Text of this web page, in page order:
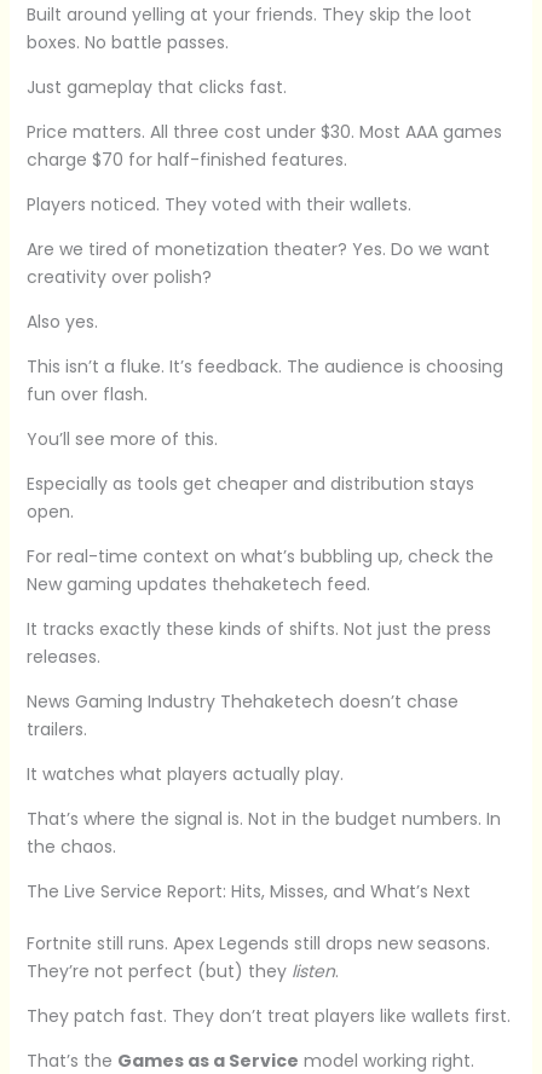
Built around yelling at your friends. They skip the loot
boxes. No battle passes.
Just gameplay that clicks fast.
Price matters. All three cost under $30. Most AAA games
charge $70 for half-finished features.
Players noticed. They voted with their wallets.
Are we tired of monetization theater? Yes. Do we want
creativity over polish?
Also yes.
This isn’t a fluke. It’s feedback. The audience is choosing
fun over flash.
You’ll see more of this.
Especially as tools get cheaper and distribution stays
open.
For real-time context on what’s bubbling up, check the
New gaming updates thehaketech feed.
It tracks exactly these kinds of shifts. Not just the press
releases.
News Gaming Industry Thehaketech doesn’t chase
trailers.
It watches what players actually play.
That’s where the signal is. Not in the budget numbers. In
the chaos.
The Live Service Report: Hits, Misses, and What’s Next
Fortnite still runs. Apex Legends still drops new seasons.
They’re not perfect (but) they listen.
They patch fast. They don’t treat players like wallets first.
That’s the Games as a Service model working right.